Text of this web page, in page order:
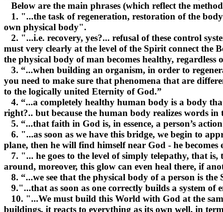
Below are the main phrases (which reflect the
1. "...the task of regeneration, restoration of the
own physical body".
2. "...i.e. recovery, yes?... refusal of these control
must very clearly at the level of the Spirit connect the
the physical body of man becomes healthy, regardless
3. “...when building an organism, in order to
you need to make sure that phenomena that are
to the logically united Eternity of God.”
4. “...a completely healthy human body is a body
right?.. but because the human body realizes words
5. “...that faith in God is, in essence, a person’s
6. "...as soon as we have this bridge, we begin to
plane, then he will find himself near God - he
7. "... he goes to the level of simply telepathy, that
around, moreover, this glow can even heal there, if
8. “...we see that the physical body of a person is
9."...that as soon as one correctly builds a system of
10. "...We must build this World with God at the
buildings, it reacts to everything as its own well, in